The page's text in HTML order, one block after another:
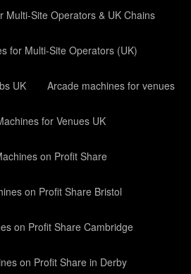
Multi-Site Operators & UK Chains
for Multi-Site Operators (UK)
UK Arcade machines for venues
for Venues UK
on Profit Share
on Profit Share Bristol
on Profit Share Cambridge
on Profit Share in Derby